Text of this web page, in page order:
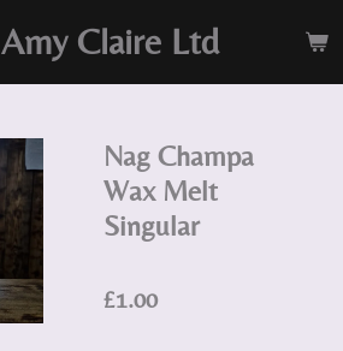
Amy Claire Ltd
Nag Champa
Wax Melt
Singular
£1.00